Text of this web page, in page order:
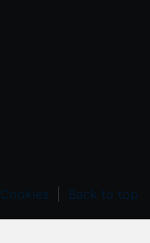
Cookies
Back to top